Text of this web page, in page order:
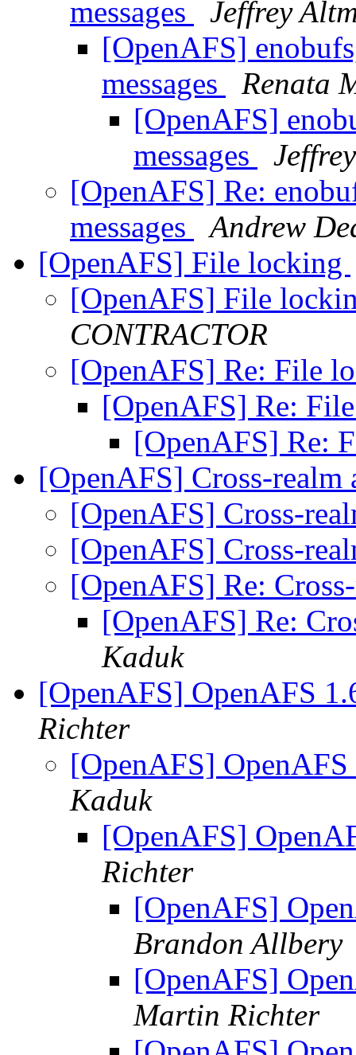
messages
Jeffrey
[OpenAFS]
messages
Renata
[OpenAFS]
messages
[OpenAFS] Re:
messages
Andrew
[OpenAFS] File locking
[OpenAFS] File
CONTRACTOR
[OpenAFS] Re: File
[OpenAFS] Re:
[OpenAFS] Re:
[OpenAFS] Cross-realm
[OpenAFS] Cross-
[OpenAFS] Cross-
[OpenAFS] Re:
[OpenAFS] Re:
Kaduk
[OpenAFS] OpenAFS
Richter
[OpenAFS]
Kaduk
[OpenAFS]
Richter
[OpenAFS]
Brandon Allbery
[OpenAFS]
Martin Richter